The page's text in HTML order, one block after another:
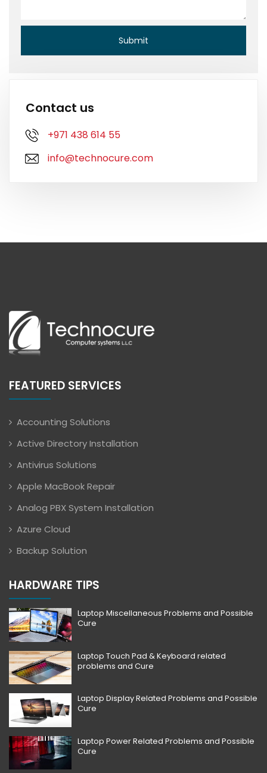
Contact us
+971 438 614 55
info@technocure.com
FEATURED SERVICES
Accounting Solutions
Active Directory Installation
Antivirus Solutions
Apple MacBook Repair
Analog PBX System Installation
Azure Cloud
Backup Solution
HARDWARE TIPS
Laptop Miscellaneous Problems and Possible
Cure
Laptop Touch Pad & Keyboard related
problems and Cure
Laptop Display Related Problems and Possible
Cure
Laptop Power Related Problems and Possible
Cure